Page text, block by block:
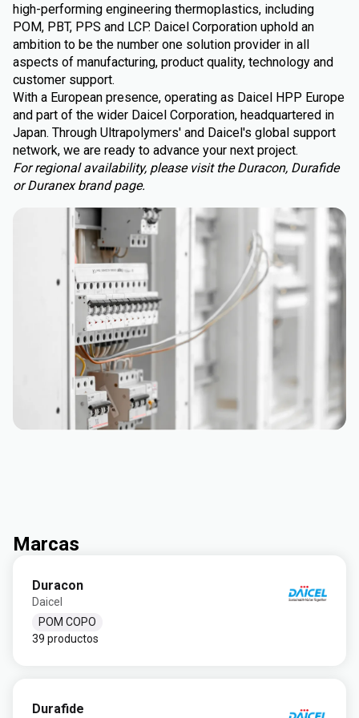
high-performing engineering thermoplastics, including
POM, PBT, PPS and LCP. Daicel Corporation uphold an
ambition to be the number one solution provider in all
aspects of manufacturing, product quality, technology and
customer support.
With a European presence, operating as Daicel HPP Europe
and part of the wider Daicel Corporation, headquartered in
Japan. Through Ultrapolymers' and Daicel's global support
network, we are ready to advance your next project.
For regional availability, please visit the Duracon, Durafide
or Duranex brand page.
Marcas
Duracon
Daicel
POM COPO
39 productos
Durafide